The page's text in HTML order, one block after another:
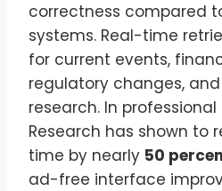
correctness compared
systems. Real-time
for current events,
regulatory changes,
research. In
Research has shown to
time by nearly 50
ad-free interface